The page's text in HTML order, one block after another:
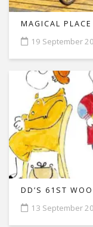
MAGICAL PLACE
19 September
DD’S 61ST
13 September